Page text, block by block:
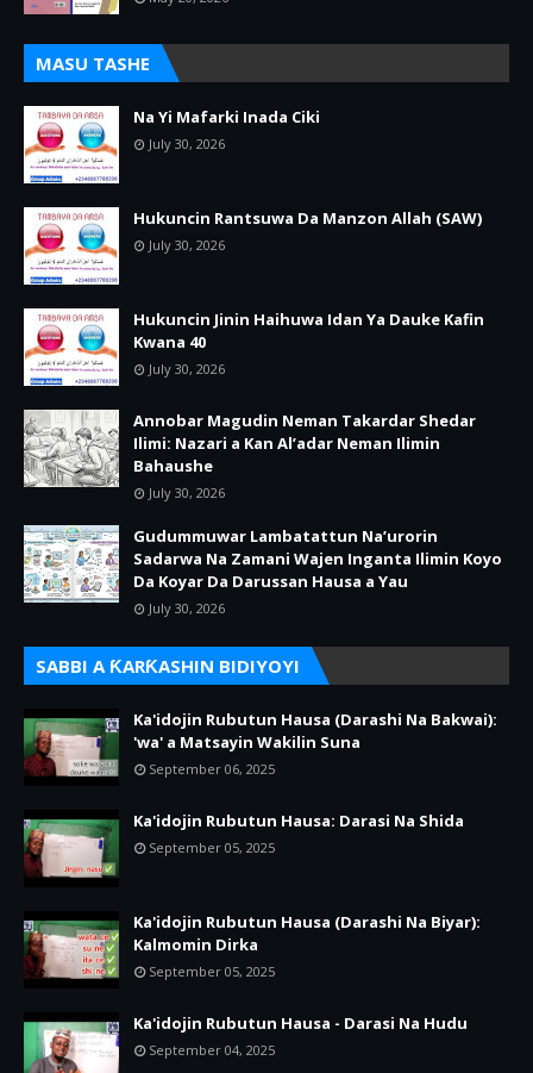
MASU TASHE
Na Yi Mafarki Inada Ciki
July 30, 2026
Hukuncin Rantsuwa Da Manzon Allah (SAW)
July 30, 2026
Hukuncin Jinin Haihuwa Idan Ya Dauke Kafin
Kwana 40
July 30, 2026
Annobar Magudin Neman Takardar Shedar
Ilimi: Nazari a Kan Al’adar Neman Ilimin
Bahaushe
July 30, 2026
Gudummuwar Lambatattun Na’urorin
Sadarwa Na Zamani Wajen Inganta Ilimin Koyo
Da Koyar Da Darussan Hausa a Yau
July 30, 2026
SABBI A ƘARƘASHIN BIDIYOYI
Ka'idojin Rubutun Hausa (Darashi Na Bakwai):
'wa' a Matsayin Wakilin Suna
September 06, 2025
Ka'idojin Rubutun Hausa: Darasi Na Shida
September 05, 2025
Ka'idojin Rubutun Hausa (Darashi Na Biyar):
Kalmomin Dirka
September 05, 2025
Ka'idojin Rubutun Hausa - Darasi Na Hudu
September 04, 2025